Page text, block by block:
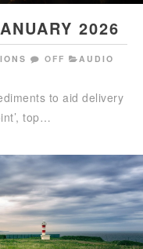
2026
OFF
AUDIO
to aid delivery
top…